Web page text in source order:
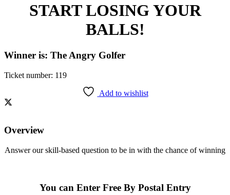
START LOSING YOUR
BALLS!
Winner is: The Angry Golfer
Ticket number: 119
Add to wishlist
Overview
Answer our skill-based question to be in with the chance of winning
You can Enter Free By Postal Entry